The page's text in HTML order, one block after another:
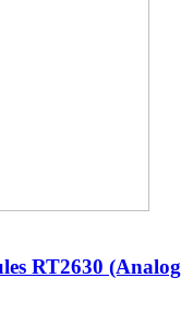
RT2630 (Analog